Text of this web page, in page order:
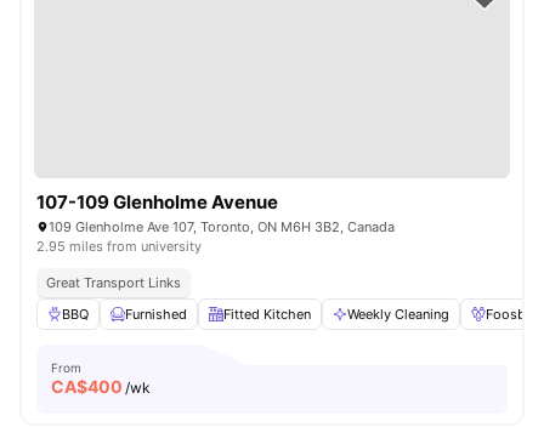
107-109 Glenholme Avenue
109 Glenholme Ave 107, Toronto, ON M6H 3B2, Canada
2.95 miles from university
Great Transport Links
BBQ
Furnished Fitted Kitchen Weekly Cleaning Foosball
From
CA$400 /wk